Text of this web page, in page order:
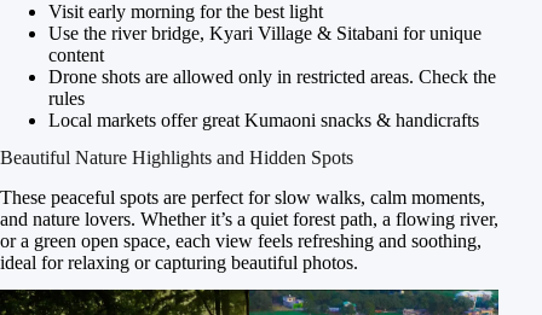
Visit early morning for the best light
Use the river bridge, Kyari Village & Sitabani for unique
content
Drone shots are allowed only in restricted areas. Check the
rules
Local markets offer great Kumaoni snacks & handicrafts
Beautiful Nature Highlights and Hidden Spots
These peaceful spots are perfect for slow walks, calm moments,
and nature lovers. Whether it’s a quiet forest path, a flowing river,
or a green open space, each view feels refreshing and soothing,
ideal for relaxing or capturing beautiful photos.